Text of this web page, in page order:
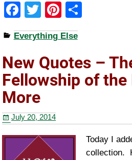
F
a
c
e
b
o
o
k
T
wi
tt
er
Pi
nt
er
e
st
e
Everything Else
New Quotes –
Fellowship of the
More
July 20, 2014
Today I
collection.